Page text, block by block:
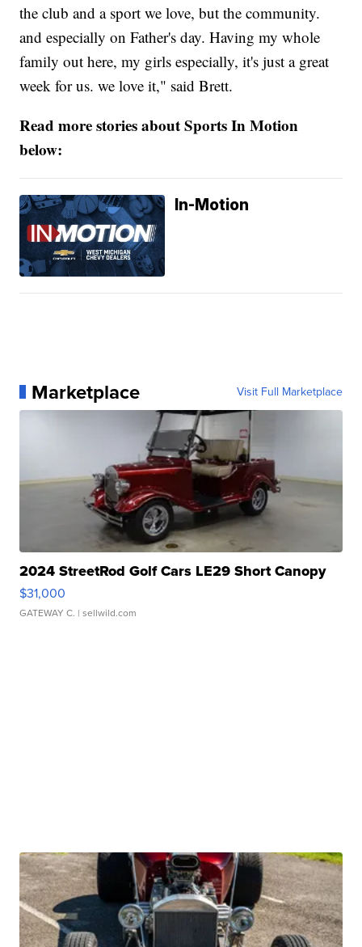
the club and a sport we love, but the community.
and especially on Father's day. Having my whole
family out here, my girls especially, it's just a great
week for us. we love it," said Brett.
Read more stories about Sports In Motion
below:
In-Motion
Marketplace Visit Full Marketplace
2024 StreetRod Golf Cars LE29 Short Canopy
$31,000
GATEWAY C. | sellwild.com